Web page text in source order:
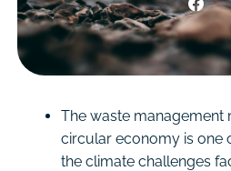
The waste
circular economy is one
the climate challenges